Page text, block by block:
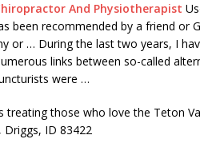
And Physiotherapist
been recommended by a friend or
or … During the last two years, I
links between so-called
were …
treating those who love the Teton
Driggs, ID 83422